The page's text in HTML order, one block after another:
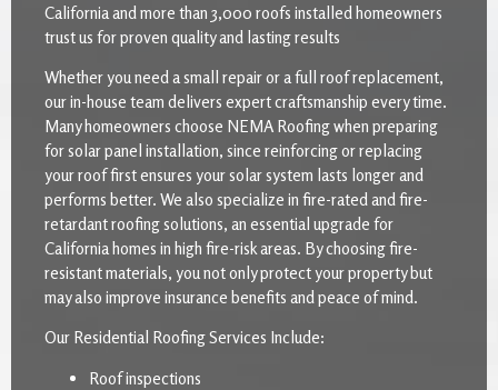
California and more than 3,000 roofs installed homeowners
trust us for proven quality and lasting results
Whether you need a small repair or a full roof replacement,
our in-house team delivers expert craftsmanship every time.
Many homeowners choose NEMA Roofing when preparing
for solar panel installation, since reinforcing or replacing
your roof first ensures your solar system lasts longer and
performs better. We also specialize in fire-rated and fire-
retardant roofing solutions, an essential upgrade for
California homes in high fire-risk areas. By choosing fire-
resistant materials, you not only protect your property but
may also improve insurance benefits and peace of mind.
Our Residential Roofing Services Include:
Roof inspections